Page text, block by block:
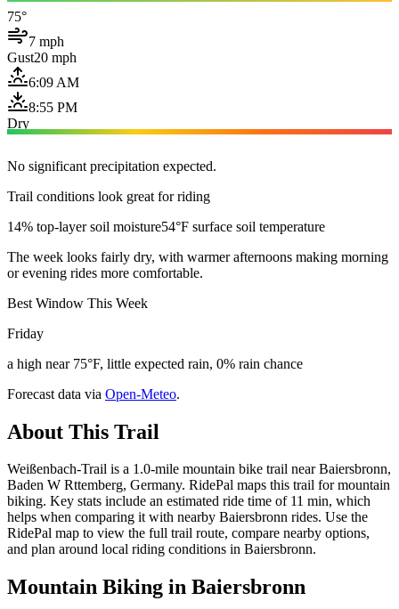
75°
7 mph
Gust20 mph
6:09 AM
8:55 PM
Dry
No significant precipitation expected.
Trail conditions look great for riding
14% top-layer soil moisture54°F surface soil temperature
The week looks fairly dry, with warmer afternoons making morning
or evening rides more comfortable.
Best Window This Week
Friday
a high near 75°F, little expected rain, 0% rain chance
Forecast data via Open-Meteo.
About This Trail
Weißenbach-Trail is a 1.0-mile mountain bike trail near Baiersbronn,
Baden W Rttemberg, Germany. RidePal maps this trail for mountain
biking. Key stats include an estimated ride time of 11 min, which
helps when comparing it with nearby Baiersbronn rides. Use the
RidePal map to view the full trail route, compare nearby options,
and plan around local riding conditions in Baiersbronn.
Mountain Biking in Baiersbronn